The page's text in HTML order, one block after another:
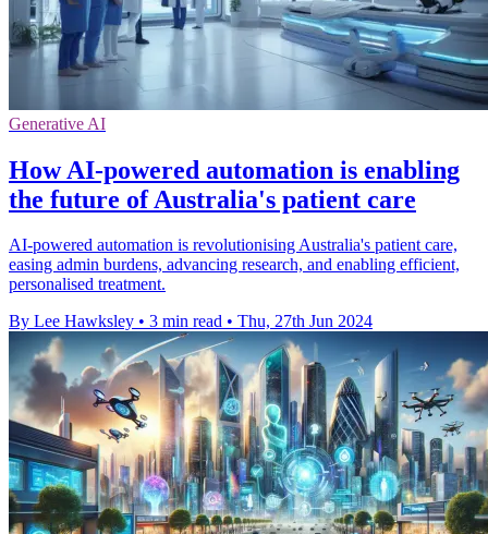
Generative AI
How AI-powered automation is enabling
the future of Australia's patient care
AI-powered automation is revolutionising Australia's patient care,
easing admin burdens, advancing research, and enabling efficient,
personalised treatment.
By Lee Hawksley • 3 min read • Thu, 27th Jun 2024